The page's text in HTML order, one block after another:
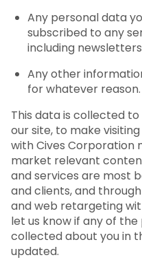
Any personal data
subscribed to any
including
Any other
for whatever reason.
This data is collected
our site, to make
with Cives
market relevant
and services are most
and clients, and
and web retargeting
let us know if any of
collected about you in
updated.